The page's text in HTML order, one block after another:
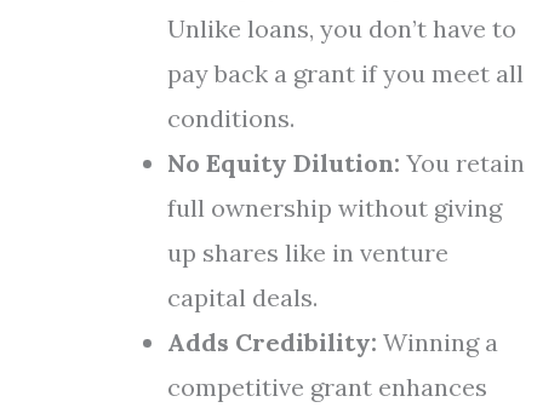
Unlike loans, you don’t have to
pay back a grant if you meet all
conditions.
No Equity Dilution: You retain
full ownership without giving
up shares like in venture
capital deals.
Adds Credibility: Winning a
competitive grant enhances